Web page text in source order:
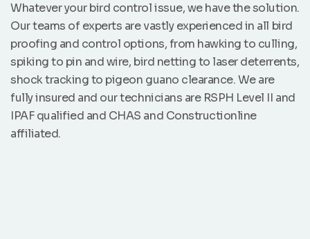
Whatever your bird control issue, we have the solution.
Our teams of experts are vastly experienced in all bird
proofing and control options, from hawking to culling,
spiking to pin and wire, bird netting to laser deterrents,
shock tracking to pigeon guano clearance. We are
fully insured and our technicians are RSPH Level II and
IPAF qualified and CHAS and Constructionline
affiliated.